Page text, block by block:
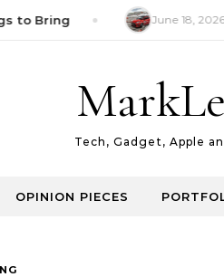
to Bring June 18, 2026
Tech, Gadget, Apple
OPINION PIECES